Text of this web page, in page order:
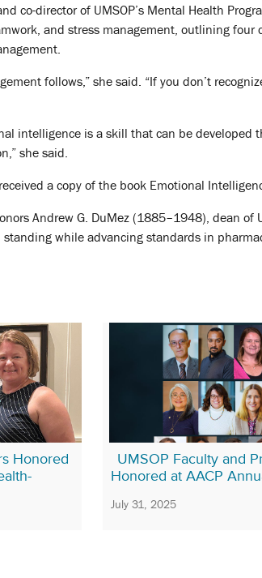
co-director of UMSOP’s Mental Health
and stress management, outlining four
follows,” she said. “If you don’t
intelligence is a skill that can be
she said.
a copy of the book Emotional
Andrew G. DuMez (1885–1948), dean
standing while advancing standards in
Honored
UMSOP Faculty and
Honored at AACP
July 31, 2025